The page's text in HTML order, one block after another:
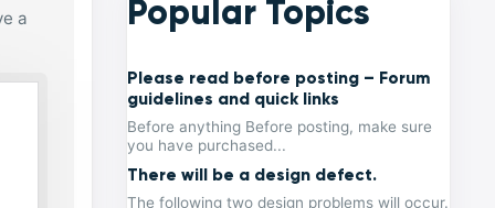
a Popular Topics
Please read before posting – Forum
guidelines and quick links
Before anything Before posting, make sure
you have purchased...
There will be a design defect.
The following two design problems will occur.